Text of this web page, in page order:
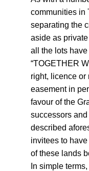
communities in
separating the
aside as
all the lots
“TOGETHER
right, licence or
easement in
favour of the
successors
described
invitees to
of these lands
In simple